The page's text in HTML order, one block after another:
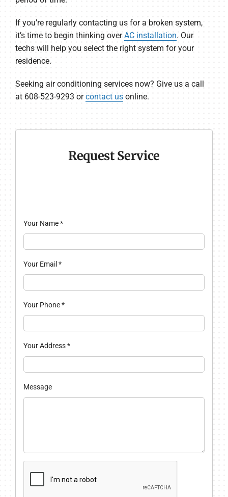
If you’re regularly contacting us for a broken system,
it’s time to begin thinking overAC installation. Our
techs will help you select the right system for your
residence.
Seeking air conditioning services now? Give us a call
at 608-523-9293 orcontact usonline.
Request Service
Your Name*
Your Email *
Your Phone*
Your Address*
Message